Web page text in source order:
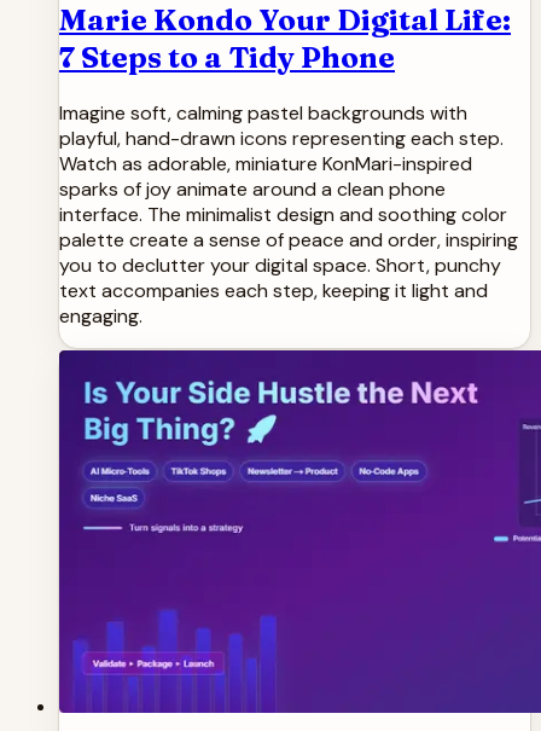
Marie Kondo Your Digital Life:
7 Steps to a Tidy Phone
Imagine soft, calming pastel backgrounds with
playful, hand-drawn icons representing each step.
Watch as adorable, miniature KonMari-inspired
sparks of joy animate around a clean phone
interface. The minimalist design and soothing color
palette create a sense of peace and order, inspiring
you to declutter your digital space. Short, punchy
text accompanies each step, keeping it light and
engaging.